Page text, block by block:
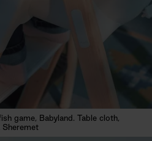
game, Babyland. Table cloth,
Sheremet